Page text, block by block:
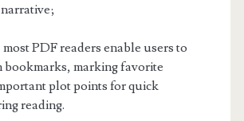
PDF readers enable users to
bookmarks, marking favorite
plot points for quick
reading.